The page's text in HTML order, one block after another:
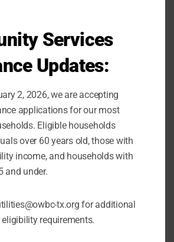
Back to Work,
and Advocating
qualifications .
theCommunity Services
Services
Updates:
2, 2026, we are accepting
applications for our most
Eligible households
over 60 years old, those with
income, and households with
and under.
tx.org for additional
requirements.